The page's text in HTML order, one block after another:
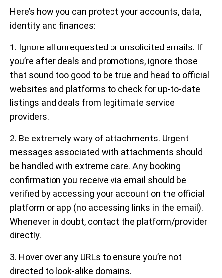
Here’s how you can protect your accounts, data,
identity and finances:
1. Ignore all unrequested or unsolicited emails. If
you’re after deals and promotions, ignore those
that sound too good to be true and head to official
websites and platforms to check for up-to-date
listings and deals from legitimate service
providers.
2. Be extremely wary of attachments. Urgent
messages associated with attachments should
be handled with extreme care. Any booking
confirmation you receive via email should be
verified by accessing your account on the official
platform or app (no accessing links in the email).
Whenever in doubt, contact the platform/provider
directly.
3. Hover over any URLs to ensure you’re not
directed to look-alike domains.